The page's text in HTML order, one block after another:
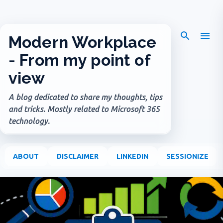
Modern Workplace
- From my point of
view
A blog dedicated to share my thoughts, tips
and tricks. Mostly related to Microsoft 365
technology.
ABOUT DISCLAIMER LINKEDIN SESSIONIZE
o